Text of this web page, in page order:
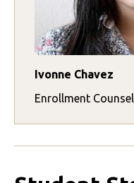
Ivonne Chavez
Enrollment